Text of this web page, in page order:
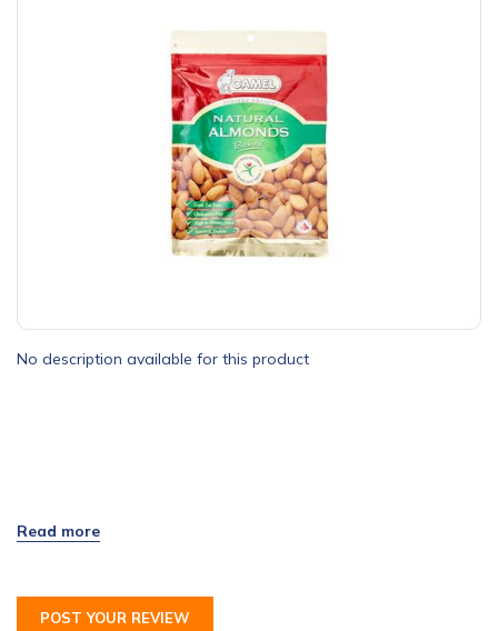
No description available for this product
POST YOUR REVIEW